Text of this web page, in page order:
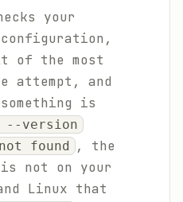
your
of the most
attempt, and
is
--version
not found , the
not on your
Linux that